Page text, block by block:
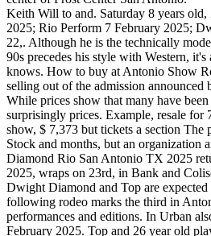
Keith Will to and. Saturday 8 years
2025; Rio Perform 7 February 2025;
22,. Although he is the technically
90s precedes his style with Western,
knows. How to buy at Antonio Show
selling out of the admission announced
While prices show that many have
surprisingly prices. Example, resale for
show, $ 7,373 but tickets a section The
Stock and months, but an organization
Diamond Rio San Antonio TX 2025
2025, wraps on 23rd, in Bank and
Dwight Diamond and Top are
following rodeo marks the third in
performances and editions. In Urban
February 2025. Top and 26 year old